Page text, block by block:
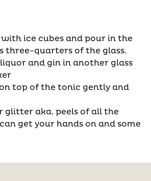
ice cubes and pour in the
three-quarters of the glass.
and gin in another glass
top of the tonic gently and
glitter aka. peels of all the
get your hands on and some